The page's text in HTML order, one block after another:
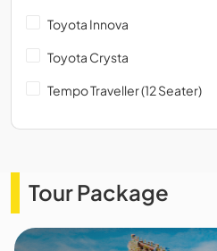
Toyota Innova
Toyota Crysta
Tempo Traveller (12 Seater)
Tour Package